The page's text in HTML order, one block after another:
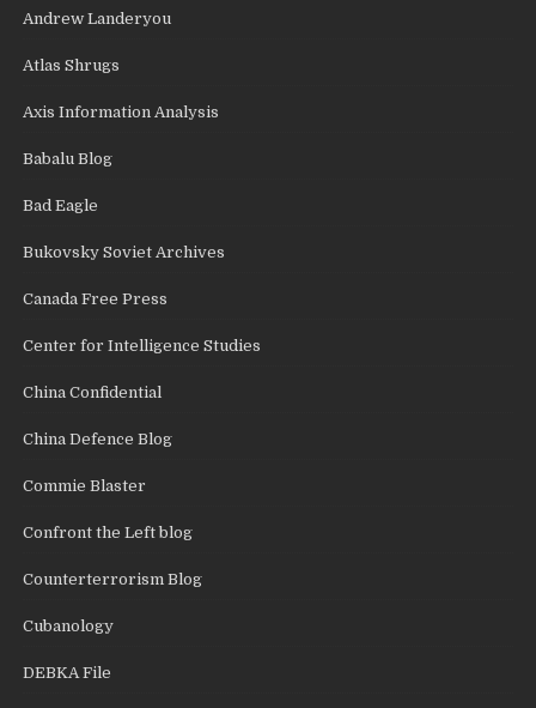
Andrew Landeryou
Atlas Shrugs
Axis Information Analysis
Babalu Blog
Bad Eagle
Bukovsky Soviet Archives
Canada Free Press
Center for Intelligence Studies
China Confidential
China Defence Blog
Commie Blaster
Confront the Left blog
Counterterrorism Blog
Cubanology
DEBKA File